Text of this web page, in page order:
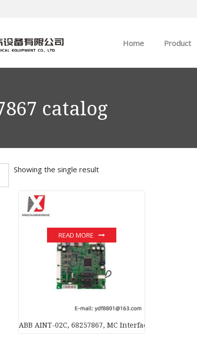
Home Product
EMERSON
catalog
Showing the single result
ABB AINT-02C, 68257867, MC Interface Board
READ MORE